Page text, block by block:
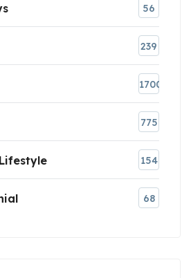
56
239
1700
775
154
68